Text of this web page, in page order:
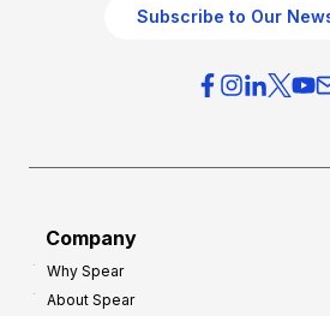
Subscribe to Our
Company
Why Spear
About Spear